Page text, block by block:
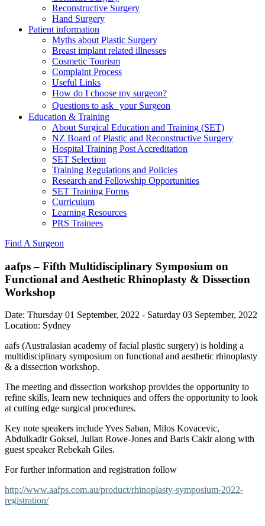
Reconstructive Surgery
Hand Surgery
Patient information
Myths about Plastic Surgery
Breast implant related illnesses
Cosmetic Tourism
Complaint Process
Useful Links
How do I choose my surgeon?
Questions to ask your Surgeon
Education & Training
About Surgical Education and Training (SET)
NZ Board of Plastic and Reconstructive Surgery
Hospital Training Post Accreditation
SET Selection
Training Regulations and Policies
Research and Fellowship Opportunities
SET Training Forms
Curriculum
Learning Resources
PRS Trainees
Find A Surgeon
aafps – Fifth Multidisciplinary Symposium on
Functional and Aesthetic Rhinoplasty & Dissection
Workshop
Date: Thursday 01 September, 2022 - Saturday 03 September, 2022
Location: Sydney
aafs (Australasian academy of facial plastic surgery) is holding a
multidisciplinary symposium on functional and aesthetic rhinoplasty
& a dissection workshop.
The meeting and dissection workshop provides the opportunity to
refine skills, learn new techniques and offers the opportunity to look
at cutting edge surgical procedures.
Key note speakers include Yves Saban, Milos Kovacevic,
Abdulkadir Goksel, Julian Rowe-Jones and Baris Cakir along with
guest speaker Rebekah Giles.
For further information and registration follow
http://www.aafps.com.au/product/rhinoplasty-symposium-2022-
registration/